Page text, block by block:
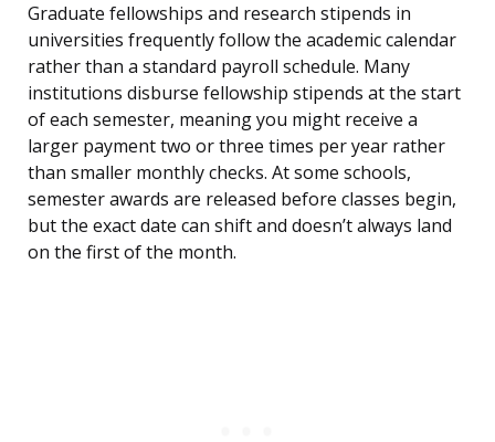
Graduate fellowships and research stipends in
universities frequently follow the academic calendar
rather than a standard payroll schedule. Many
institutions disburse fellowship stipends at the start
of each semester, meaning you might receive a
larger payment two or three times per year rather
than smaller monthly checks. At some schools,
semester awards are released before classes begin,
but the exact date can shift and doesn’t always land
on the first of the month.